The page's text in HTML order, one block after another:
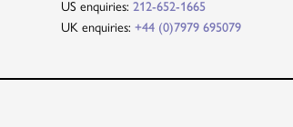
US enquiries: 212-652-1665
UK enquiries: +44 (0)7979 695079